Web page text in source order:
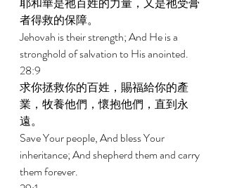
者得救的保障。
Jehovah is their strength; And He is a
stronghold of salvation to His anointed.
28:9
求你拯救你的百姓，賜福給你的產
業，牧養他們，懷抱他們，直到永
遠。
Save Your people, And bless Your
inheritance; And shepherd them and carry
them forever.